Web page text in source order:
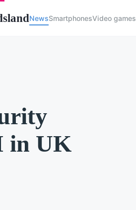
NewsSmartphonesVideo games
in UK